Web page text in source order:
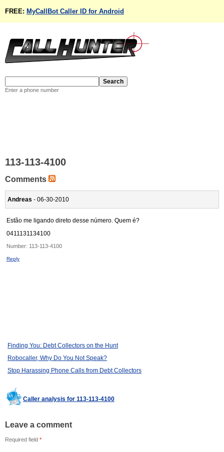
FREE: MyCallBot Caller ID for Android
Enter a phone number
113-113-4100
Comments
Andreas - 06-30-2010
Estão me ligando direto desse número. Quem é?
0411131134100
Number: 113-113-4100
Reply
Finding You: Debt Collectors on the Hunt
Robocaller, Why Do You Not Speak?
Stop Harassing Phone Calls from Debt Collectors
Caller analysis for 113-113-4100
Leave a comment
Required field *